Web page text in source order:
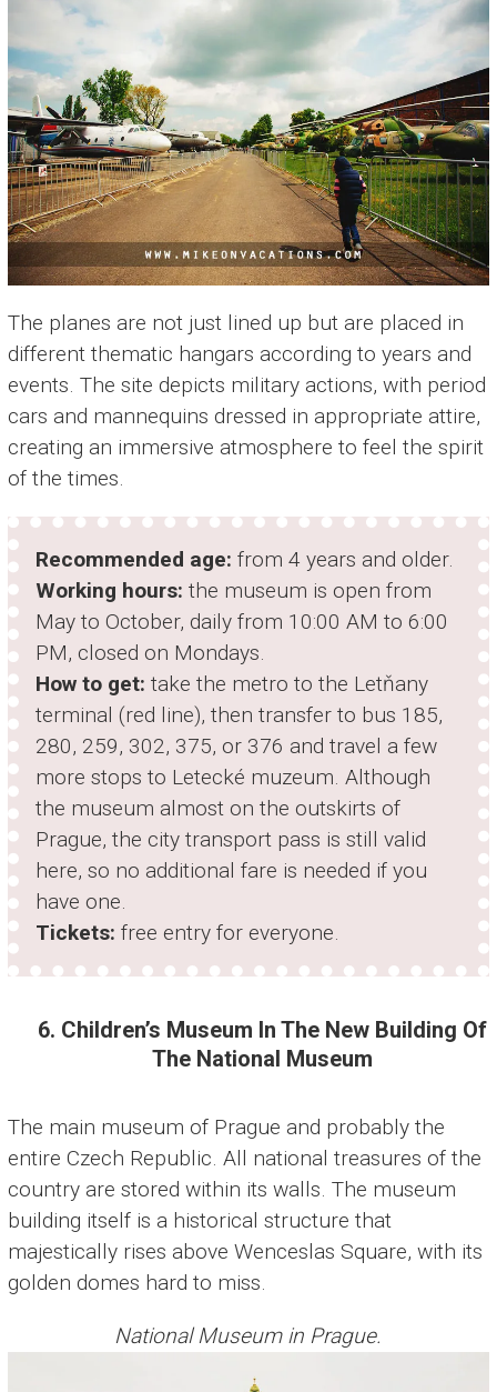
The planes are not just lined up but are placed in
different thematic hangars according to years and
events. The site depicts military actions, with period
cars and mannequins dressed in appropriate attire,
creating an immersive atmosphere to feel the spirit
of the times.
Recommended age: from 4 years and older.
Working hours: the museum is open from
May to October, daily from 10:00 AM to 6:00
PM, closed on Mondays.
How to get: take the metro to the Letňany
terminal (red line), then transfer to bus 185,
280, 259, 302, 375, or 376 and travel a few
more stops to Letecké muzeum. Although
the museum almost on the outskirts of
Prague, the city transport pass is still valid
here, so no additional fare is needed if you
have one.
Tickets: free entry for everyone.
6. Children’s Museum In The New Building Of
The National Museum
The main museum of Prague and probably the
entire Czech Republic. All national treasures of the
country are stored within its walls. The museum
building itself is a historical structure that
majestically rises above Wenceslas Square, with its
golden domes hard to miss.
National Museum in Prague.